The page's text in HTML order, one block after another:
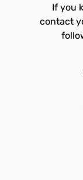
If you
contact